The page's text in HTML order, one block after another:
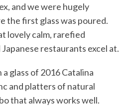
and we were hugely
the first glass was poured.
lovely calm, rarefied
restaurants excel at.
glass of 2016 Catalina
and platters of natural
that always works well.